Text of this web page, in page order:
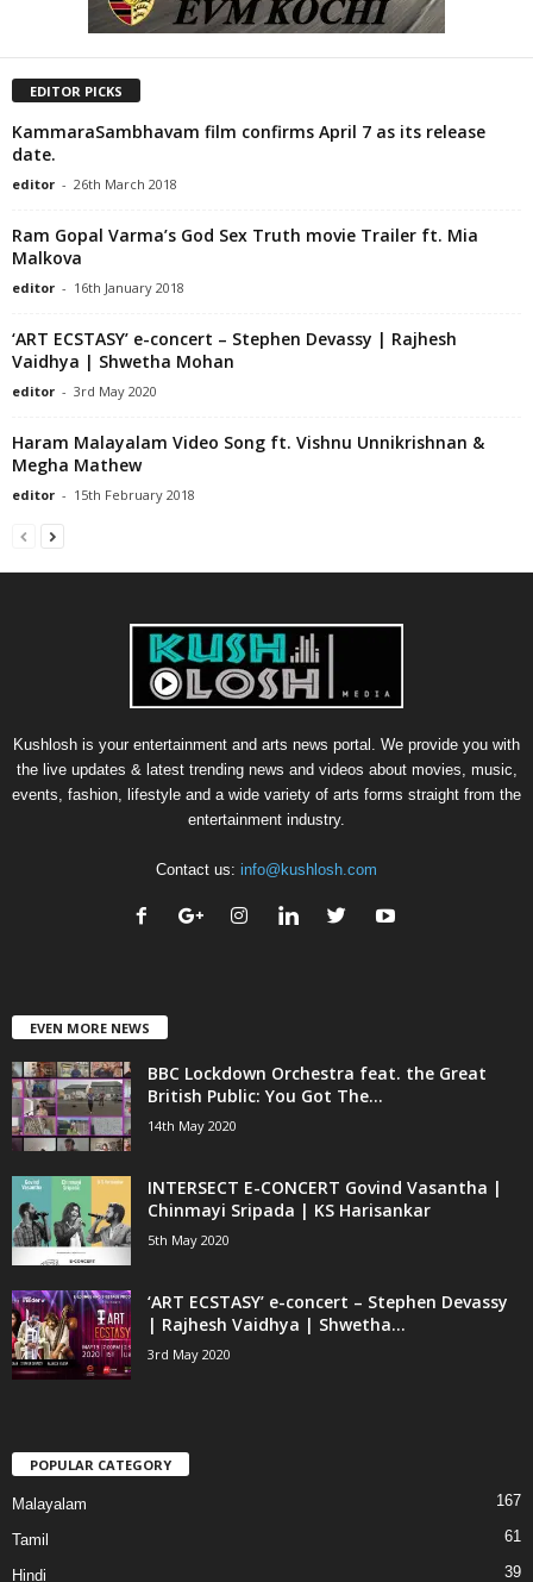
EDITOR PICKS
KammaraSambhavam film confirms April 7 as its release
date.
editor - 26th March 2018
Ram Gopal Varma’s God Sex Truth movie Trailer ft. Mia
Malkova
editor - 16th January 2018
‘ART ECSTASY’ e-concert – Stephen Devassy | Rajhesh
Vaidhya | Shwetha Mohan
editor - 3rd May 2020
Haram Malayalam Video Song ft. Vishnu Unnikrishnan &
Megha Mathew
editor - 15th February 2018
Kushlosh is your entertainment and arts news portal. We provide you with
the live updates & latest trending news and videos about movies, music,
events, fashion, lifestyle and a wide variety of arts forms straight from the
entertainment industry.
Contact us: info@kushlosh.com
EVEN MORE NEWS
BBC Lockdown Orchestra feat. the Great
British Public: You Got The...
14th May 2020
INTERSECT E-CONCERT Govind Vasantha |
Chinmayi Sripada | KS Harisankar
5th May 2020
‘ART ECSTASY’ e-concert – Stephen Devassy
| Rajhesh Vaidhya | Shwetha...
3rd May 2020
POPULAR CATEGORY
Malayalam 167
Tamil 61
Hindi 39